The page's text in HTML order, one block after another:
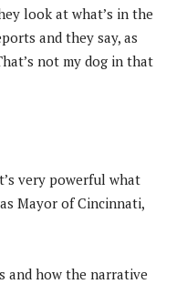
look at what’s in the
and they say, as
not my dog in that
very powerful what
Mayor of Cincinnati,
and how the narrative